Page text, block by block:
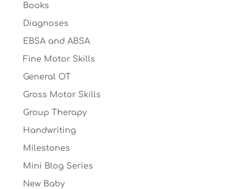
Books
Diagnoses
EBSA and ABSA
Fine Motor Skills
General OT
Gross Motor Skills
Group Therapy
Handwriting
Milestones
Mini Blog Series
New Baby